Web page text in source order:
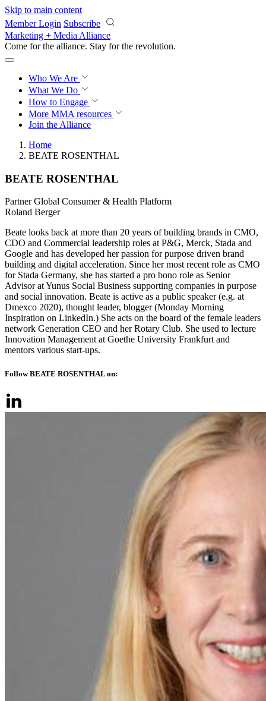
Skip to main content
Member Login Subscribe
Marketing + Media Alliance
Come for the alliance. Stay for the revolution.
Who We Are
What We Do
How to Engage
More MMA resources
Join the Alliance
Home
BEATE ROSENTHAL
BEATE ROSENTHAL
Partner Global Consumer & Health Platform
Roland Berger
Beate looks back at more than 20 years of building brands in CMO,
CDO and Commercial leadership roles at P&G, Merck, Stada and
Google and has developed her passion for purpose driven brand
building and digital acceleration. Since her most recent role as CMO
for Stada Germany, she has started a pro bono role as Senior
Advisor at Yunus Social Business supporting companies in purpose
and social innovation. Beate is active as a public speaker (e.g. at
Dmexco 2020), thought leader, blogger (Monday Morning
Inspiration on LinkedIn.) She acts on the board of the female leaders
network Generation CEO and her Rotary Club. She used to lecture
Innovation Management at Goethe University Frankfurt and
mentors various start-ups.
Follow BEATE ROSENTHAL on: